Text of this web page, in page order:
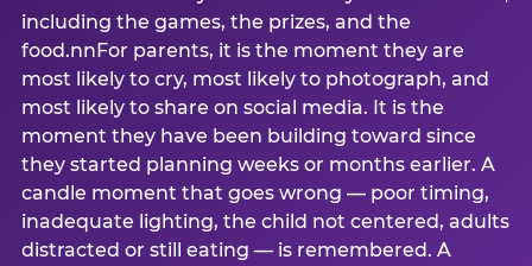
including the games, the prizes, and the
food.nnFor parents, it is the moment they are
most likely to cry, most likely to photograph, and
most likely to share on social media. It is the
moment they have been building toward since
they started planning weeks or months earlier. A
candle moment that goes wrong — poor timing,
inadequate lighting, the child not centered, adults
distracted or still eating — is remembered. A